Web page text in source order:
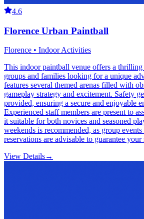
4.6
Florence Urban Paintball
Florence • Indoor Activities
This indoor paintball venue offers a
groups and families looking for a unique
features several themed arenas filled with
gameplay strategy and excitement. Safety
provided, ensuring a secure and enjoyable
Experienced staff members are present to
it suitable for both novices and seasoned
weekends is recommended, as group
reservations are advisable to guarantee your
View Details→